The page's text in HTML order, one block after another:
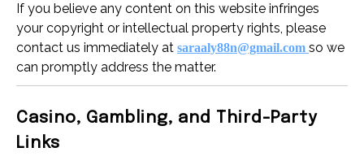
If you believe any content on this website infringes
your copyright or intellectual property rights, please
contact us immediately at saraaly88n@gmail.com so we
can promptly address the matter.
Casino, Gambling, and Third-Party
Links